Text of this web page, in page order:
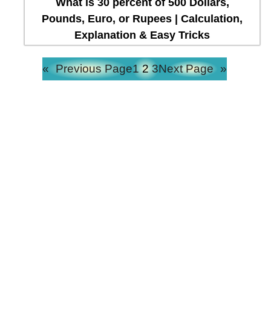
Pounds, Euro, or Rupees | Calculation,
Explanation & Easy Tricks
« Previous Page1 2 3Next Page »